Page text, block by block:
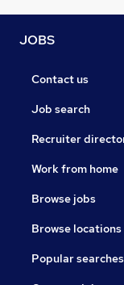
JOBS
Contact us
Job search
Recruiter
Work from home
Browse jobs
Browse locations
Popular searches